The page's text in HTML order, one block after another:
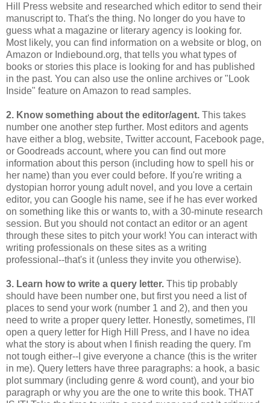
Hill Press website and researched which editor to send their
manuscript to. That's the thing. No longer do you have to
guess what a magazine or literary agency is looking for.
Most likely, you can find information on a website or blog, on
Amazon or Indiebound.org, that tells you what types of
books or stories this place is looking for and has published
in the past. You can also use the online archives or "Look
Inside" feature on Amazon to read samples.
2. Know something about the editor/agent. This takes
number one another step further. Most editors and agents
have either a blog, website, Twitter account, Facebook page,
or Goodreads account, where you can find out more
information about this person (including how to spell his or
her name) than you ever could before. If you're writing a
dystopian horror young adult novel, and you love a certain
editor, you can Google his name, see if he has ever worked
on something like this or wants to, with a 30-minute research
session. But you should not contact an editor or an agent
through these sites to pitch your work! You can interact with
writing professionals on these sites as a writing
professional--that's it (unless they invite you otherwise).
3. Learn how to write a query letter. This tip probably
should have been number one, but first you need a list of
places to send your work (number 1 and 2), and then you
need to write a proper query letter. Honestly, sometimes, I'll
open a query letter for High Hill Press, and I have no idea
what the story is about when I finish reading the query. I'm
not tough either--I give everyone a chance (this is the writer
in me). Query letters have three paragraphs: a hook, a basic
plot summary (including genre & word count), and your bio
paragraph or why you are the one to write this book. THAT